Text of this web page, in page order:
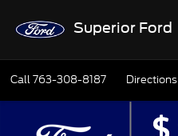
Superior Ford
Call763-308-8187 Directions